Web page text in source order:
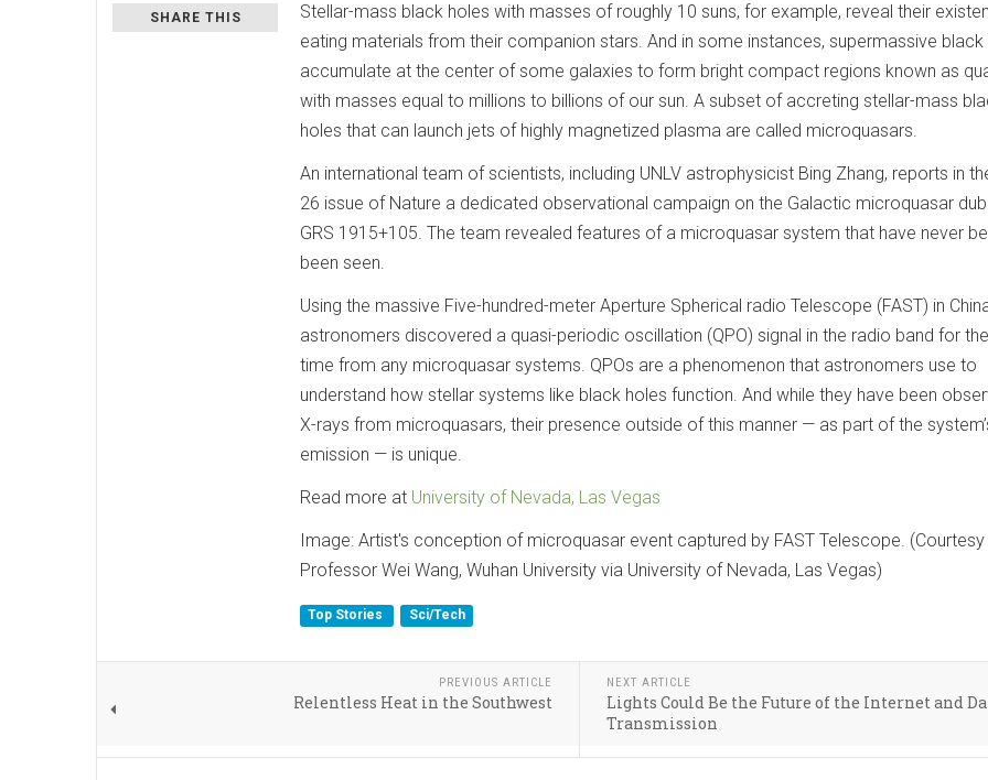
SHARE THIS
Stellar-mass black holes with masses of roughly 10 suns, for example, reveal their
eating materials from their companion stars. And in some instances, supermassive black
accumulate at the center of some galaxies to form bright compact regions known as
with masses equal to millions to billions of our sun. A subset of accreting stellar-mass
holes that can launch jets of highly magnetized plasma are called microquasars.
An international team of scientists, including UNLV astrophysicist Bing Zhang, reports in
26 issue of Nature a dedicated observational campaign on the Galactic microquasar
GRS 1915+105. The team revealed features of a microquasar system that have never
been seen.
Using the massive Five-hundred-meter Aperture Spherical radio Telescope (FAST) in
astronomers discovered a quasi-periodic oscillation (QPO) signal in the radio band for
time from any microquasar systems. QPOs are a phenomenon that astronomers use to
understand how stellar systems like black holes function. And while they have been
X-rays from microquasars, their presence outside of this manner — as part of the
emission — is unique.
Read more at University of Nevada, Las Vegas
Image: Artist's conception of microquasar event captured by FAST Telescope.
Professor Wei Wang, Wuhan University via University of Nevada, Las Vegas)
Top Stories Sci/Tech
PREVIOUS ARTICLE
Relentless Heat in the Southwest
NEXT ARTICLE
Lights Could Be the Future of the Internet and
Transmission